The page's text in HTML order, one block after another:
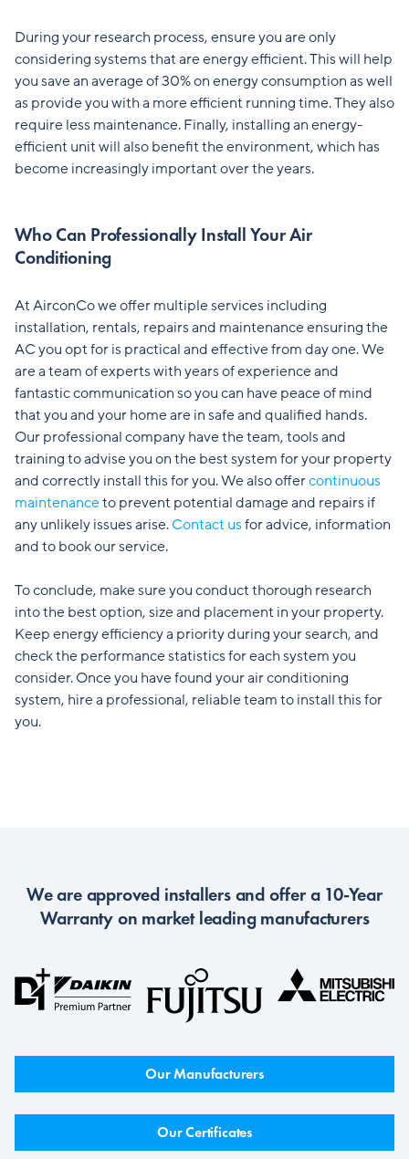
During your research process, ensure you are only
considering systems that are energy efficient. This will help
you save an average of 30% on energy consumption as well
as provide you with a more efficient running time. They also
require less maintenance. Finally, installing an energy-
efficient unit will also benefit the environment, which has
become increasingly important over the years.
Who Can Professionally Install Your Air
Conditioning
At AirconCo we offer multiple services including
installation, rentals, repairs and maintenance ensuring the
AC you opt for is practical and effective from day one. We
are a team of experts with years of experience and
fantastic communication so you can have peace of mind
that you and your home are in safe and qualified hands.
Our professional company have the team, tools and
training to advise you on the best system for your property
and correctly install this for you. We also offercontinuous
maintenanceto prevent potential damage and repairs if
any unlikely issues arise.Contact usfor advice, information
and to book our service.
To conclude, make sure you conduct thorough research
into the best option, size and placement in your property.
Keep energy efficiency a priority during your search, and
check the performance statistics for each system you
consider. Once you have found your air conditioning
system, hire a professional, reliable team to install this for
you.
We are approved installers and offer a 10-Year
Warranty on market leading manufacturers
Our Manufacturers
Our Certificates